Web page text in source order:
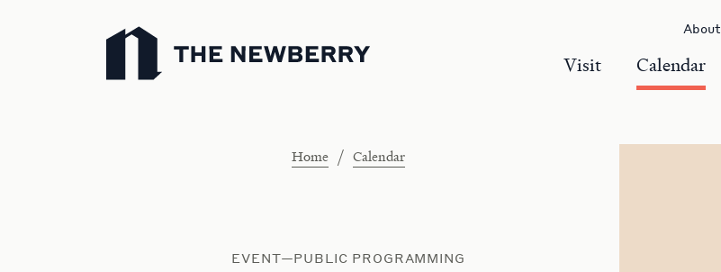
Newberry Library
Visit Calendar
About
Home / Calendar
EVENT—PUBLIC PROGRAMMING